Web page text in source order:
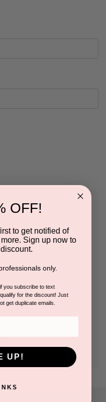
you'll be able to:
OFF!
to get notified of
Sign up now to
only.
you subscribe to text
for the discount! Just
get duplicate emails.
UP!